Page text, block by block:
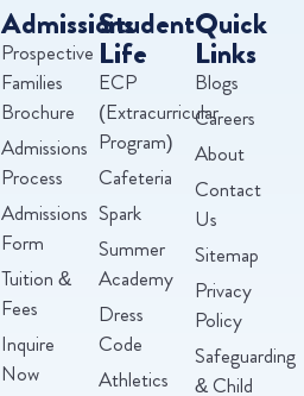
Admissions
Prospective
Families
Brochure
Admissions
Process
Admissions
Form
Tuition &
Fees
Inquire
Now
Student
Life
ECP
(Extracurricular
Program)
Cafeteria
Spark
Summer
Academy
Dress
Code
Athletics
Quick
Links
Blogs
Careers
About
Contact
Us
Sitemap
Privacy
Policy
Safeguarding
& Child